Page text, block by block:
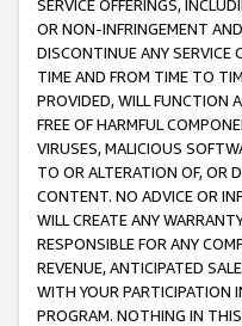
SERVICE OFFERINGS,
OR NON-INFRINGEMENT
DISCONTINUE ANY SERVICE
TIME AND FROM TIME TO
PROVIDED, WILL FUNCTION
FREE OF HARMFUL
VIRUSES, MALICIOUS
TO OR ALTERATION OF, OR
CONTENT. NO ADVICE OR
WILL CREATE ANY
RESPONSIBLE FOR ANY
REVENUE, ANTICIPATED
WITH YOUR PARTICIPATION
PROGRAM. NOTHING IN